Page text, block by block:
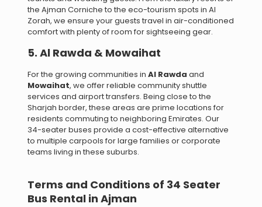
the Ajman Corniche to the eco-tourism spots in Al
Zorah, we ensure your guests travel in air-conditioned
comfort with plenty of room for sightseeing gear.
5. Al Rawda & Mowaihat
For the growing communities in Al Rawda and
Mowaihat, we offer reliable community shuttle
services and airport transfers. Being close to the
Sharjah border, these areas are prime locations for
residents commuting to neighboring Emirates. Our
34-seater buses provide a cost-effective alternative
to multiple carpools for large families or corporate
teams living in these suburbs.
Terms and Conditions of 34 Seater
Bus Rental in Ajman